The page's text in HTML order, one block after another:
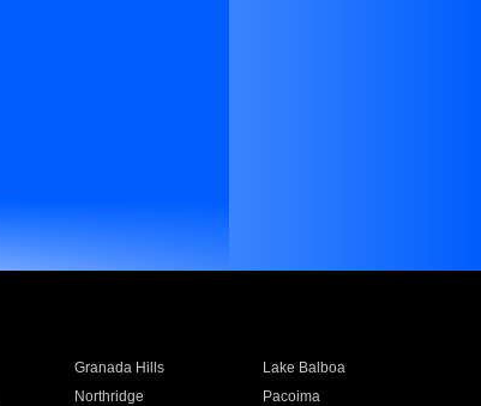
Granada Hills
Lake Balboa
Northridge
Pacoima